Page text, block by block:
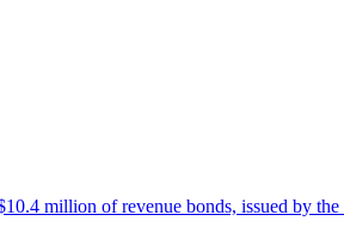
million of revenue bonds, issued by